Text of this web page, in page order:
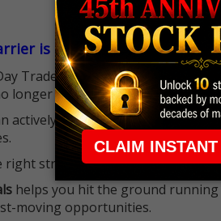
is Gone
Trader (PDT) rule that required
longer standing in the way.
actively pursue short-term
right strategy.
helps you hit the ground
moving opportunities.